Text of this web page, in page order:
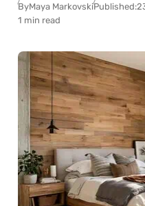
ByMaya MarkovskiPublished:
1 min read